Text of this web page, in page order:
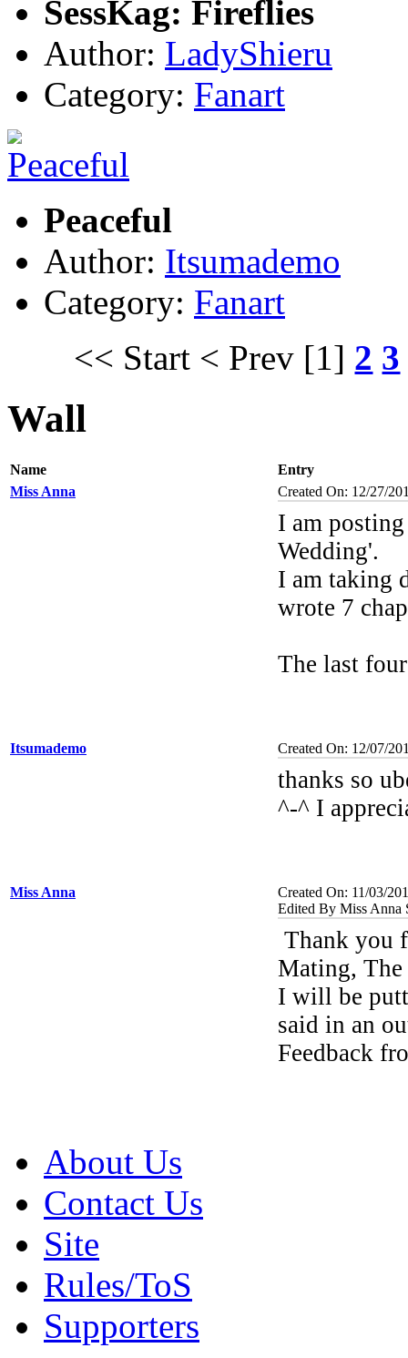
SessKag: Fireflies
Author: LadyShieru
Category: Fanart
Peaceful
Author: Itsumademo
Category: Fanart
<< Start < Prev [1] 2 3
Wall
Name
Entry
Miss Anna
Created On: 12/27/
I am
Wedding'.
I am taking
wrote 7
The last
Itsumademo Created On: 12/07/
thanks so
^-^ I
Miss Anna
Created On: 11/03/
Edited By Miss Anna
Thank you
Mating,
I will be
said in an
Feedback
About Us
Contact Us
Site
Rules/ToS
Supporters